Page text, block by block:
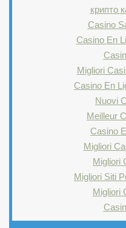
крипто
Casino
Casino En
Migliori
Casino En
Nuovi
Meilleur
Casino
Migliori
Migliori
Migliori Siti
Migliori